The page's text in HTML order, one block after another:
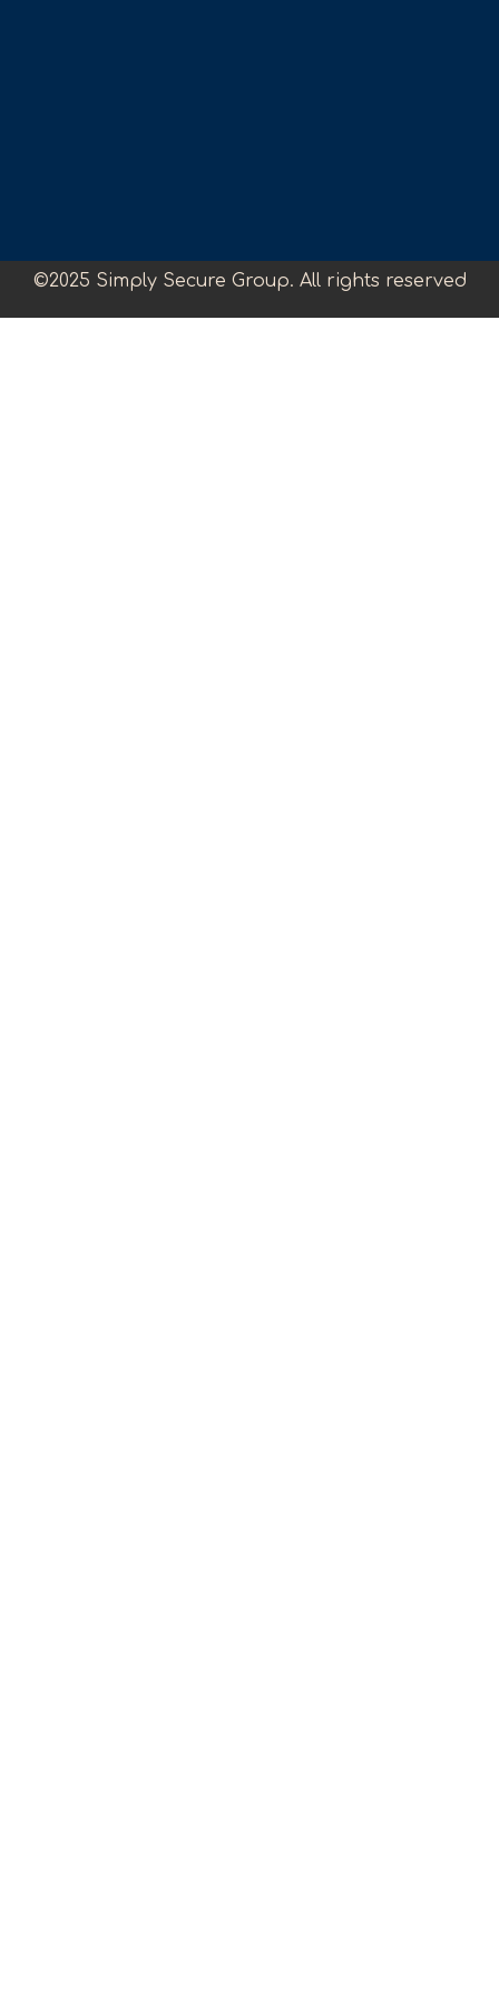
©2025 Simply Secure Group. All rights reserved